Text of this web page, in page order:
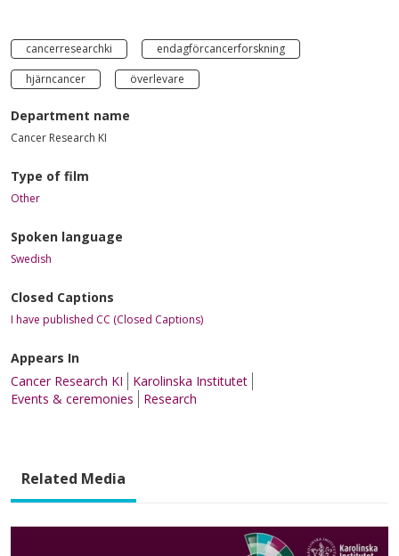
cancerresearchki
endagförcancerforskning
hjärncancer
överlevare
Department name
Cancer Research KI
Type of film
Other
Spoken language
Swedish
Closed Captions
I have published CC (Closed Captions)
Appears In
Cancer Research KI
Karolinska Institutet
Events & ceremonies
Research
Related Media